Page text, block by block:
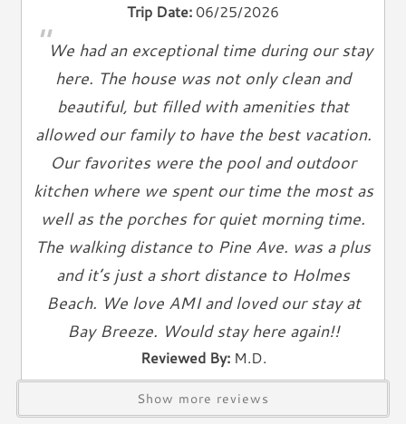
Living Spaces
Living Room
Television
Smart TV
Cable TV
Free Wifi
Books
Telephone
Entertainment & Games
Games
Toys
Washer
Dryer
Trip Date: 06/25/2026
"We had an exceptional time during our stay
here. The house was not only clean and
beautiful, but filled with amenities that
allowed our family to have the best vacation.
Our favorites were the pool and outdoor
kitchen where we spent our time the most as
well as the porches for quiet morning time.
The walking distance to Pine Ave. was a plus
and it’s just a short distance to Holmes
Beach. We love AMI and loved our stay at
Bay Breeze. Would stay here again!!
Reviewed By:M.D.
Show more reviews